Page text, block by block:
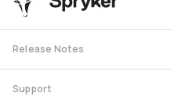
Release Notes
Support